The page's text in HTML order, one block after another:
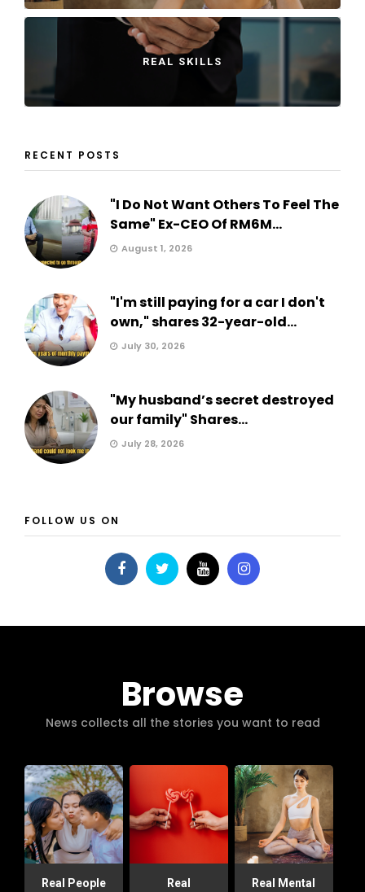
REAL SKILLS
RECENT POSTS
"I Do Not Want Others To Feel The
Same" Ex-CEO Of RM6M...
August 1, 2026
"I'm still paying for a car I don't
own," shares 32-year-old...
July 30, 2026
"My husband’s secret destroyed
our family" Shares...
July 28, 2026
FOLLOW US ON
Browse
News collects all the stories you want to read
Real People
Real
Real Mental